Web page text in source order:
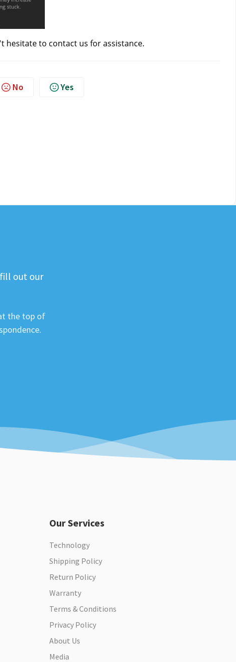
hesitate to contact us for assistance.
No Yes
out our
the top of
Our Services
Technology
Shipping Policy
Return Policy
Warranty
Terms & Conditions
Privacy Policy
About Us
Media